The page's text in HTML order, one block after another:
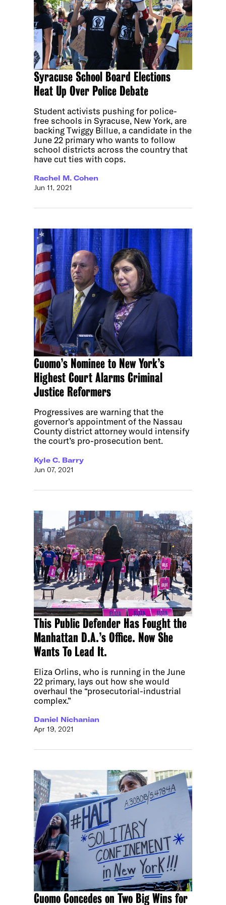
Syracuse School Board Elections
Heat Up Over Police Debate
Student activists pushing for police-
free schools in Syracuse, New York, are
backing Twiggy Billue, a candidate in the
June 22 primary who wants to follow
school districts across the country that
have cut ties with cops.
Rachel M. Cohen
Jun 11, 2021
Cuomo’s Nominee to New York’s
Highest Court Alarms Criminal
Justice Reformers
Progressives are warning that the
governor’s appointment of the Nassau
County district attorney would intensify
the court’s pro-prosecution bent.
Kyle C. Barry
Jun 07, 2021
This Public Defender Has Fought the
Manhattan D.A.’s Office. Now She
Wants To Lead It.
Eliza Orlins, who is running in the June
22 primary, lays out how she would
overhaul the “prosecutorial-industrial
complex.”
Daniel Nichanian
Apr 19, 2021
Cuomo Concedes on Two Big Wins for